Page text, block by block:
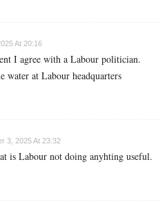
At 20:16
I agree with a Labour politician.
water at Labour headquarters
3, 2025 At 23:32
is Labour not doing anyhting useful.